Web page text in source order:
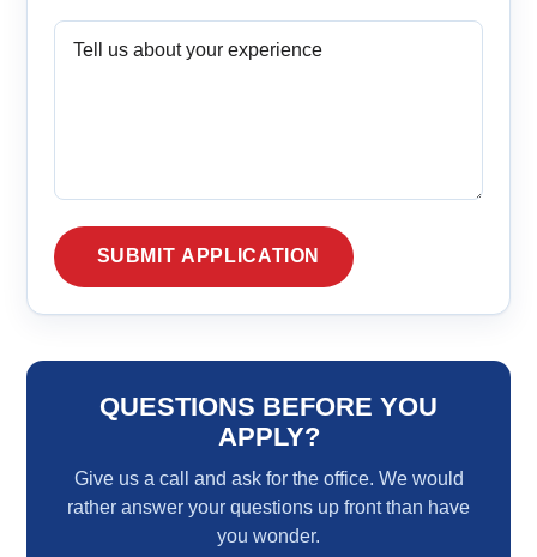
QUESTIONS BEFORE YOU
APPLY?
Give us a call and ask for the office. We would
rather answer your questions up front than have
you wonder.